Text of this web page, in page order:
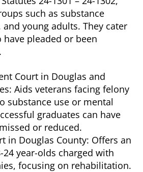
such as substance
young adults. They cater
pleaded or been
Court in Douglas and
Aids veterans facing felony
substance use or mental
graduates can have
or reduced.
in Douglas County: Offers an
year-olds charged with
focusing on rehabilitation.